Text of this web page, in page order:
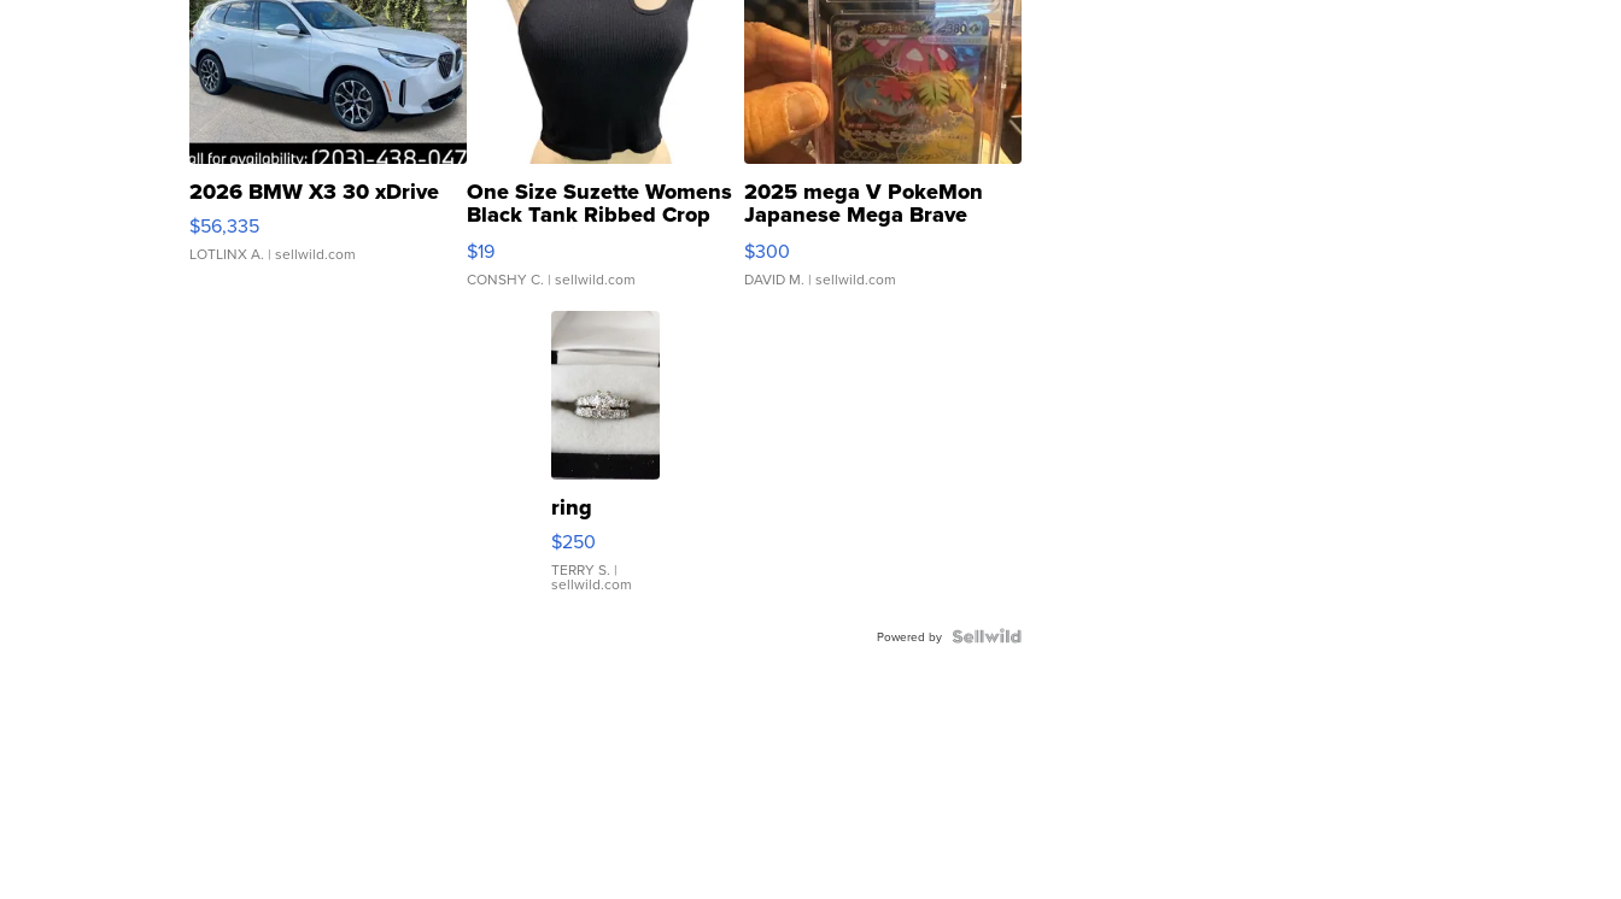
2026 BMW X3 30 xDrive
$56,335
LOTLINX A. | sellwild.com
One Size Suzette Womens
Black Tank Ribbed Crop
Asymmetrical ...
$19
CONSHY C. | sellwild.com
2025 mega V PokeMon
Japanese Mega Brave
076/063 Super Rare H...
$300
DAVID M. | sellwild.com
ring
$250
TERRY S. |
sellwild.com
Powered by